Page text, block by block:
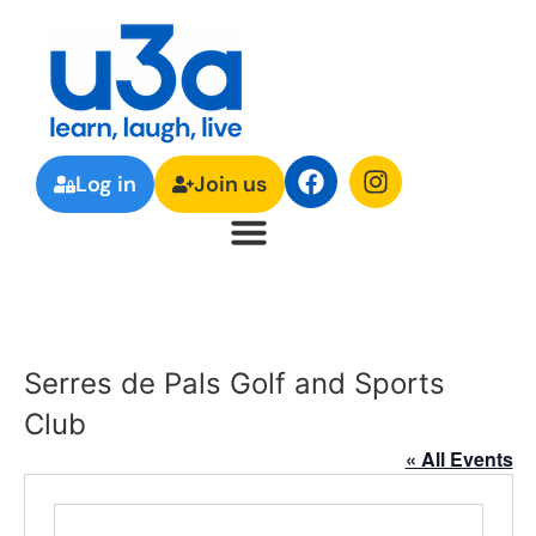
Log in Join us
Serres de Pals Golf and Sports
Club
« All Events